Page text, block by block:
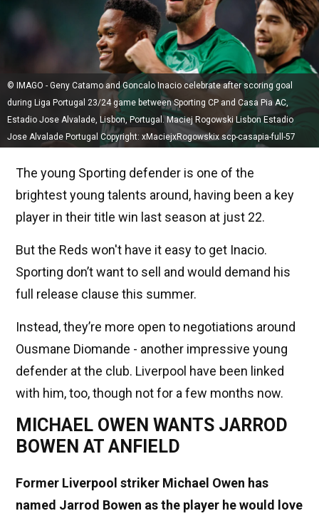
© IMAGO - Geny Catamo and Goncalo Inacio celebrate after scoring goal
during Liga Portugal 23/24 game between Sporting CP and Casa Pia AC,
Estadio Jose Alvalade, Lisbon, Portugal. Maciej Rogowski Lisbon Estadio
Jose Alvalade Portugal Copyright: xMaciejxRogowskix scp-casapia-full-57
The young Sporting defender is one of the
brightest young talents around, having been a key
player in their title win last season at just 22.
But the Reds won't have it easy to get Inacio.
Sporting don’t want to sell and would demand his
full release clause this summer.
Instead, they’re more open to negotiations around
Ousmane Diomande - another impressive young
defender at the club. Liverpool have been linked
with him, too, though not for a few months now.
MICHAEL OWEN WANTS JARROD
BOWEN AT ANFIELD
Former Liverpool striker Michael Owen has
named Jarrod Bowen as the player he would love